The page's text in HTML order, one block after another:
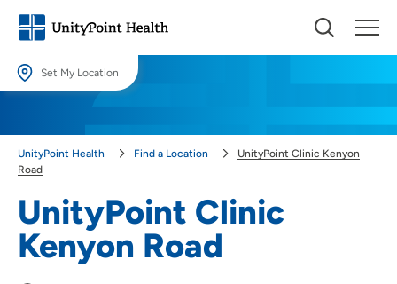
Set My Location
locations.
Use my current location
UnityPoint Clinic
Kenyon Road
UnityPoint Health Find a Location
UnityPoint Clinic Kenyon
Road